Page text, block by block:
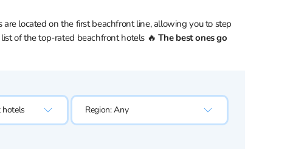
located on the first beachfront line, allowing you to step
of the top-rated beachfront hotels 🔥 The best ones go
hotels Region:Any